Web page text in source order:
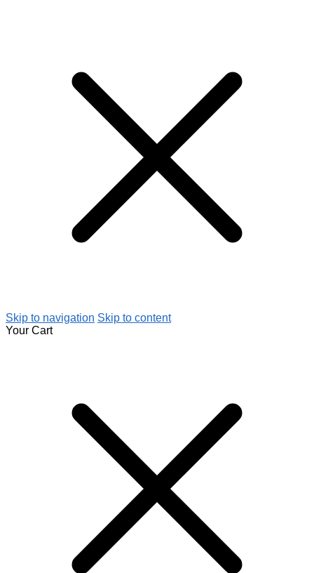
Skip to navigation Skip to content
Your Cart